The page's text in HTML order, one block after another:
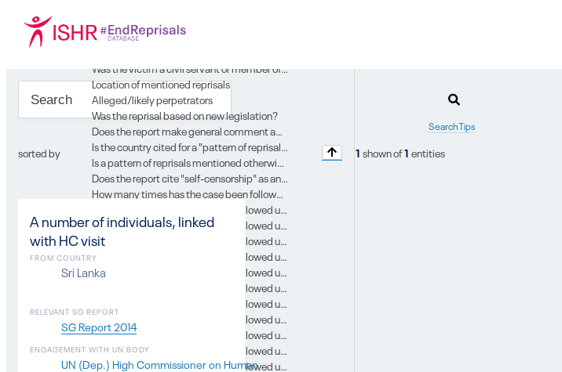
Search Tips
sorted by
Type of record
Location of mentioned reprisals
Alleged/likely perpetrators
Was the reprisal based on new legislation?
1 shown of1 entities
A number of individuals, linked
with HC visit
RELEVANT SG REPORT
SG Report 2014
FROM COUNTRY
Sri Lanka
ENGAGEMENT WITH UN BODY
UN (Dep.) High Commissioner on Human